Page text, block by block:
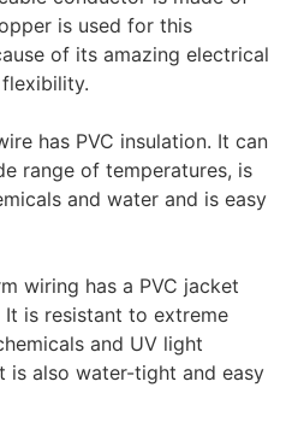
is used for this
of its amazing electrical
has PVC insulation. It can
range of temperatures, is
and water and is easy
wiring has a PVC jacket
is resistant to extreme
and UV light
is also water-tight and easy